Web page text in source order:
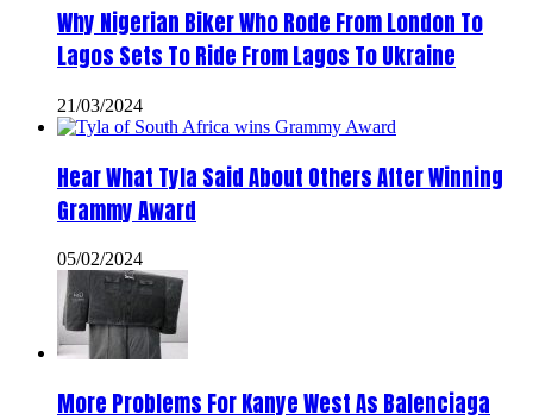
Why Nigerian Biker Who Rode From London To
Lagos Sets To Ride From Lagos To Ukraine
21/03/2024
Hear What Tyla Said About Others After Winning
Grammy Award
05/02/2024
More Problems For Kanye West As Balenciaga